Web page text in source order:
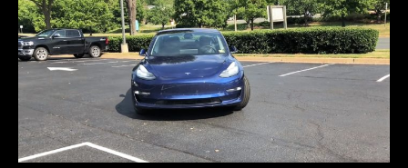
Stations